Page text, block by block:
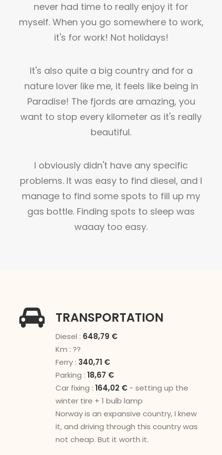
never had time to really enjoy it for
myself. When you go somewhere to work,
it's for work! Not holidays!
It's also quite a big country and for a
nature lover like me, it feels like being in
Paradise! The fjords are amazing, you
want to stop every kilometer as it's really
beautiful.
I obviously didn't have any specific
problems. It was easy to find diesel, and I
manage to find some spots to fill up my
gas bottle. Finding spots to sleep was
waaay too easy.
TRANSPORTATION
Diesel : 648,79 €
Km : ??
Ferry : 340,71 €
Parking : 18,67 €
Car fixing : 164,02 € - setting up the
winter tire + 1 bulb lamp
Norway is an expansive country, I knew
it, and driving through this country was
not cheap. But it worth it.